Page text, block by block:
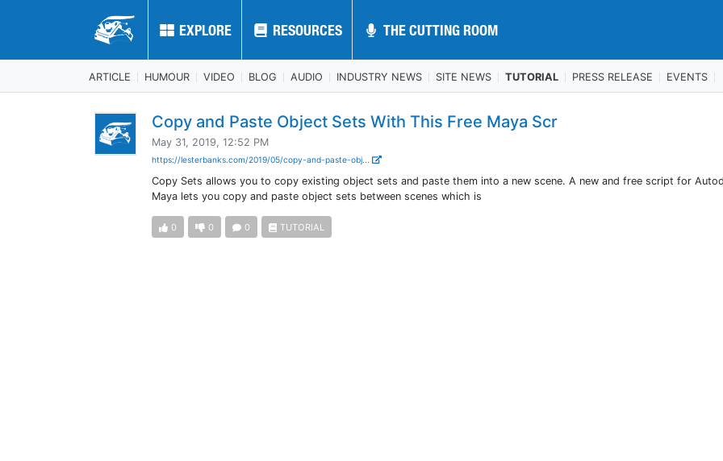
EXPLORE RESOURCES THE CUTTING ROOM
EXPLORE RESOURCES THE CUTTING ROOM
ARTICLE HUMOUR VIDEO BLOG AUDIO INDUSTRY NEWS SITE NEWS TUTORIAL PRESS RELEASE EVENTS
Copy and Paste Object Sets With This Free Maya Scr
May 31, 2019, 12:52 PM
https://lesterbanks.com/2019/05/copy-and-paste-obj...
Copy Sets allows you to copy existing object sets and paste them into a new scene. A new and free script for
Maya lets you copy and paste object sets between scenes which is
0 0 0 TUTORIAL